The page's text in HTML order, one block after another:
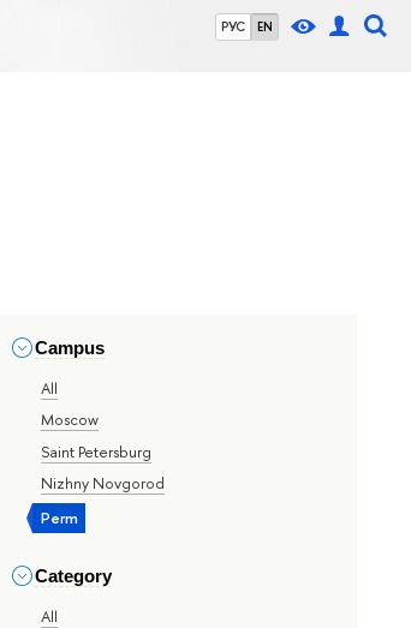
РУС EN
Campus
All
Moscow
Saint Petersburg
Nizhny Novgorod
Perm
Category
All